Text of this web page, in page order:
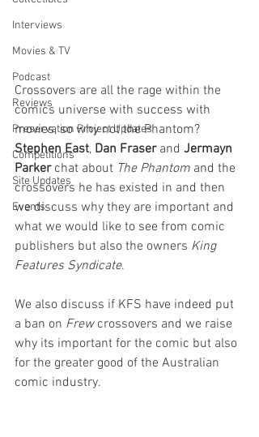
Interviews
Movies & TV
Podcast
Reviews
Preservation Project Updates
Competitions
Site Updates
Events
Crossovers are all the rage within the
comics universe with success with
movies, so why not the Phantom?
Stephen East, Dan Fraser and Jermayn
Parker chat about The Phantom and the
crossovers he has existed in and then
we discuss why they are important and
what we would like to see from comic
publishers but also the owners King
Features Syndicate.
We also discuss if KFS have indeed put
a ban on Frew crossovers and we raise
why its important for the comic but also
for the greater good of the Australian
comic industry.